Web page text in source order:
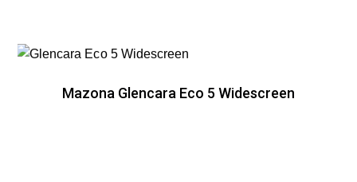
Mazona Glencara Eco 5 Widescreen